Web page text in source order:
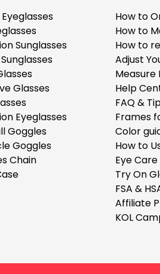
Sunglasses
Glasses
Eyeglasses
Goggles
Goggles
Chain
How to
How to
How to
Adjust
Measure
Help
FAQ &
Frames
Color
How to
Eye
Try On
FSA &
Affiliate
KOL